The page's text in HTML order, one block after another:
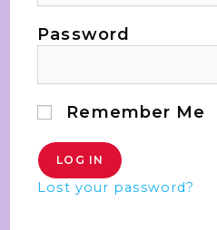
Password
Remember Me
Lost your password?